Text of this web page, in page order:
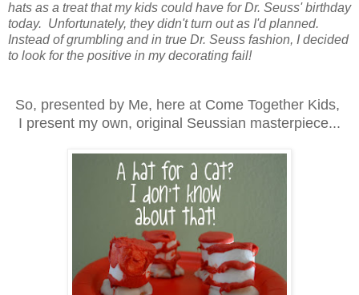
hats as a treat that my kids could have for Dr. Seuss' birthday
today. Unfortunately, they didn't turn out as I'd planned.
Instead of grumbling and in true Dr. Seuss fashion, I decided
to look for the positive in my decorating fail!
So, presented by Me, here at Come Together Kids,
I present my own, original Seussian masterpiece...